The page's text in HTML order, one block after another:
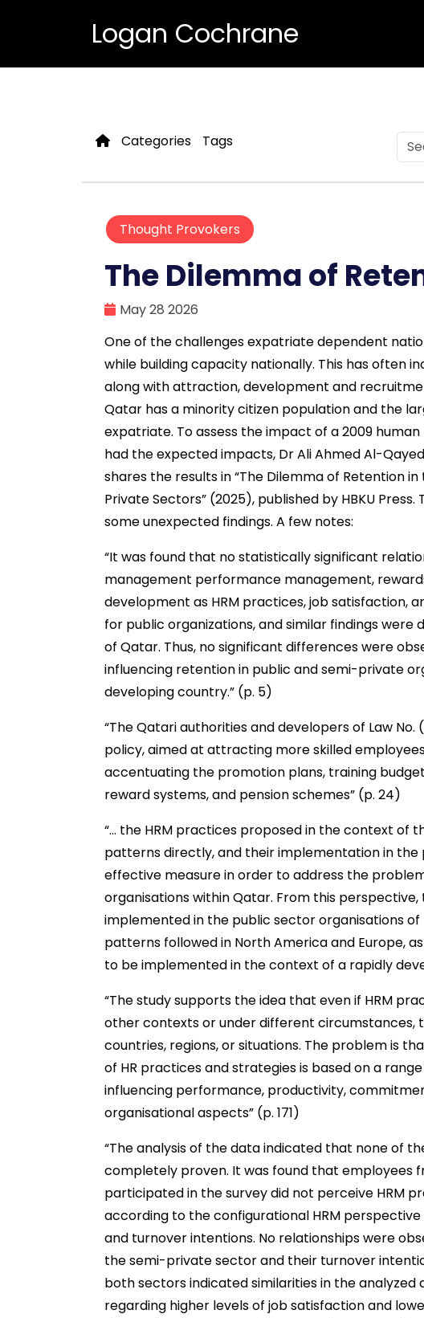
Logan Cochrane
Categories Tags
Thought Provokers
The Dilemma of
May 28 2026
One of the challenges expatriate dependent
while building capacity nationally. This has often
along with attraction, development and
Qatar has a minority citizen population and the
expatriate. To assess the impact of a 2009
had the expected impacts, Dr Ali Ahmed Al-
shares the results in “The Dilemma of Retention
Private Sectors” (2025), published by HBKU
some unexpected findings. A few notes:
“It was found that no statistically significant
management performance management,
development as HRM practices, job satisfaction,
for public organizations, and similar findings
of Qatar. Thus, no significant differences were
influencing retention in public and semi-private
developing country.” (p. 5)
“The Qatari authorities and developers of Law
policy, aimed at attracting more skilled
accentuating the promotion plans, training
reward systems, and pension schemes” (p. 24)
“… the HRM practices proposed in the context of
patterns directly, and their implementation in
effective measure in order to address the
organisations within Qatar. From this
implemented in the public sector organisations
patterns followed in North America and Europe,
to be implemented in the context of a rapidly
“The study supports the idea that even if HRM
other contexts or under different
countries, regions, or situations. The problem is
of HR practices and strategies is based on a
influencing performance, productivity,
organisational aspects” (p. 171)
“The analysis of the data indicated that none of
completely proven. It was found that employees
participated in the survey did not perceive HRM
according to the configurational HRM
and turnover intentions. No relationships were
the semi-private sector and their turnover
both sectors indicated similarities in the
regarding higher levels of job satisfaction and